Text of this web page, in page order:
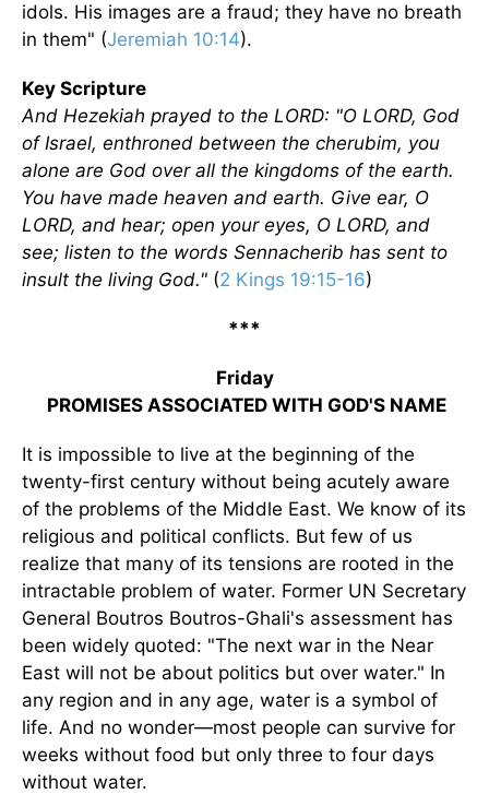
idols. His images are a fraud; they have no breath
in them" (Jeremiah 10:14).
Key Scripture
And Hezekiah prayed to the LORD: "O LORD, God
of Israel, enthroned between the cherubim, you
alone are God over all the kingdoms of the earth.
You have made heaven and earth. Give ear, O
LORD, and hear; open your eyes, O LORD, and
see; listen to the words Sennacherib has sent to
insult the living God." (2 Kings 19:15-16)
***
Friday
PROMISES ASSOCIATED WITH GOD'S NAME
It is impossible to live at the beginning of the
twenty-first century without being acutely aware
of the problems of the Middle East. We know of its
religious and political conflicts. But few of us
realize that many of its tensions are rooted in the
intractable problem of water. Former UN Secretary
General Boutros Boutros-Ghali's assessment has
been widely quoted: "The next war in the Near
East will not be about politics but over water." In
any region and in any age, water is a symbol of
life. And no wonder—most people can survive for
weeks without food but only three to four days
without water.